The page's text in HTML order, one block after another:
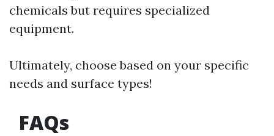
chemicals but requires specialized
equipment.
Ultimately, choose based on your specific
needs and surface types!
FAQs